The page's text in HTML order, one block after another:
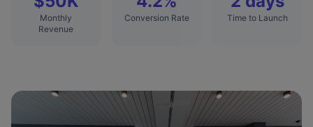
Monthly
Revenue
Conversion Rate Time to Launch